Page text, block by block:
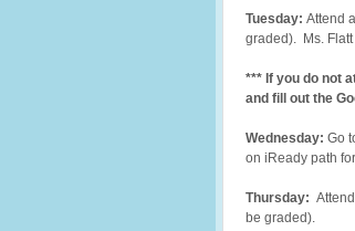
Tuesday: Attend
graded). Ms.
*** If you do not
and fill out the
Wednesday: Go
on iReady path
Thursday:
be graded).